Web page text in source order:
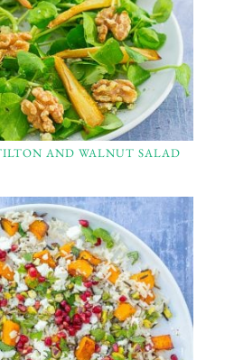
AND WALNUT SALAD